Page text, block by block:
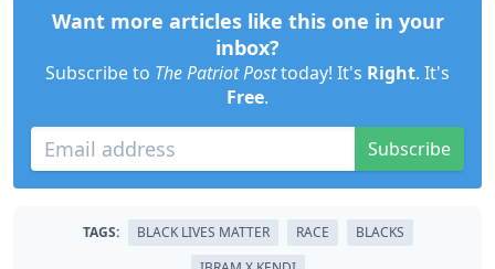
Want more articles like this one in your
inbox?
Subscribe to The Patriot Posttoday! It's Right. It's
Free.
Subscribe
TAGS: BLACK LIVES MATTER RACE
BLACKS